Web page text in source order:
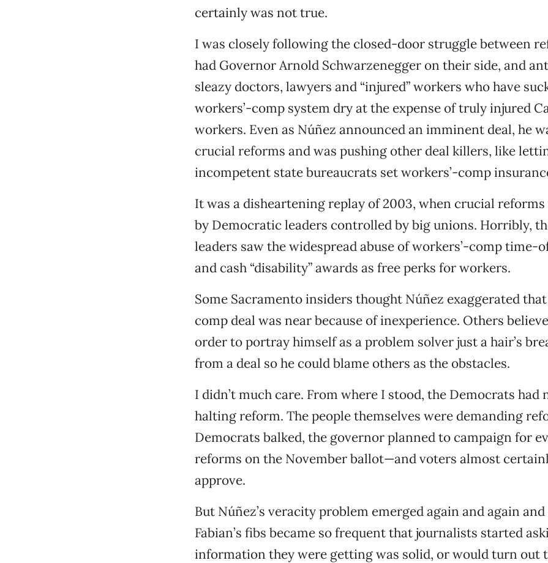
certainly was not true.
I was closely following the closed-door struggle between
had Governor Arnold Schwarzenegger on their side, and
sleazy doctors, lawyers and “injured” workers who have
workers’-comp system dry at the expense of truly injured
workers. Even as Núñez announced an imminent deal, he
crucial reforms and was pushing other deal killers, like
incompetent state bureaucrats set workers’-comp
It was a disheartening replay of 2003, when crucial
by Democratic leaders controlled by big unions. Horribly,
leaders saw the widespread abuse of workers’-comp time-
and cash “disability” awards as free perks for workers.
Some Sacramento insiders thought Núñez exaggerated
comp deal was near because of inexperience. Others
order to portray himself as a problem solver just a hair’s
from a deal so he could blame others as the obstacles.
I didn’t much care. From where I stood, the Democrats had
halting reform. The people themselves were demanding
Democrats balked, the governor planned to campaign for
reforms on the November ballot—and voters almost
approve.
But Núñez’s veracity problem emerged again and again and
Fabian’s fibs became so frequent that journalists started
information they were getting was solid, or would turn out